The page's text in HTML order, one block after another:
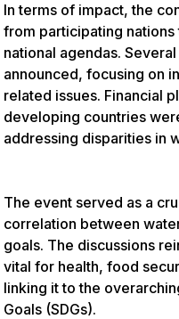
In terms of impact, the
from participating
national agendas.
announced, focusing on
related issues. Financial
developing countries
addressing disparities in
The event served as a
correlation between
goals. The discussions
vital for health, food
linking it to the
Goals (SDGs).